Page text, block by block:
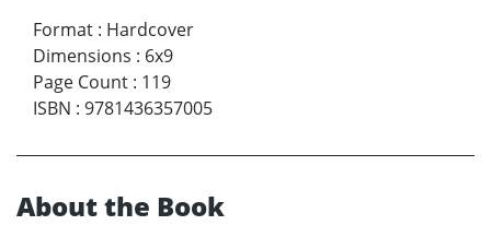
Format : Hardcover
Dimensions : 6x9
Page Count : 119
ISBN : 9781436357005
About the Book